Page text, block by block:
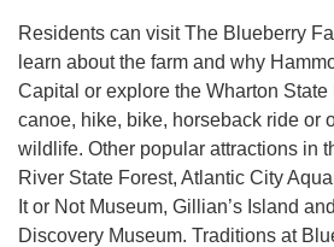
Residents can visit The Blueberry
learn about the farm and why
Capital or explore the Wharton
canoe, hike, bike, horseback ride or
wildlife. Other popular attractions in
River State Forest, Atlantic City
It or Not Museum, Gillian’s Island
Discovery Museum. Traditions at